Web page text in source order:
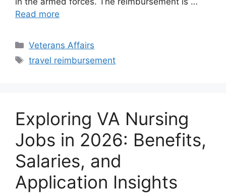
Read more
Categories
Veterans Affairs
Tags
travel reimbursement
Exploring VA Nursing
Jobs in 2026: Benefits,
Salaries, and
Application Insights